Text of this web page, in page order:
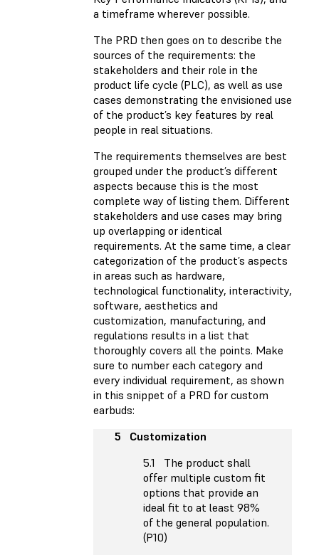
a timeframe wherever possible.
The PRD then goes on to describe the
sources of the requirements: the
stakeholders and their role in the
product life cycle (PLC), as well as use
cases demonstrating the envisioned use
of the product’s key features by real
people in real situations.
The requirements themselves are best
grouped under the product’s different
aspects because this is the most
complete way of listing them. Different
stakeholders and use cases may bring
up overlapping or identical
requirements. At the same time, a clear
categorization of the product’s aspects
in areas such as hardware,
technological functionality, interactivity,
software, aesthetics and
customization, manufacturing, and
regulations results in a list that
thoroughly covers all the points. Make
sure to number each category and
every individual requirement, as shown
in this snippet of a PRD for custom
earbuds:
5 Customization
5.1 The product shall
offer multiple custom fit
options that provide an
ideal fit to at least 98%
of the general population.
(P10)